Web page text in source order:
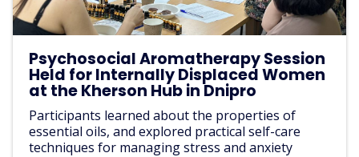
Psychosocial Aromatherapy Session
Held for Internally Displaced Women
at the Kherson Hub in Dnipro
Participants learned about the properties of
essential oils, and explored practical self-care
techniques for managing stress and anxiety